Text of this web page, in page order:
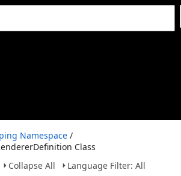
Namespace /
Class
Collapse All Language Filter: All